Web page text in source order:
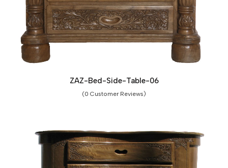
ZAZ-Bed-Side-Table-06
(0 Customer Reviews)